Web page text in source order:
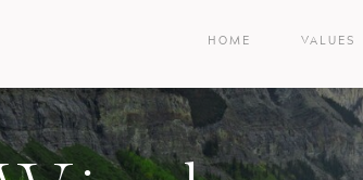
VALUES
HOME